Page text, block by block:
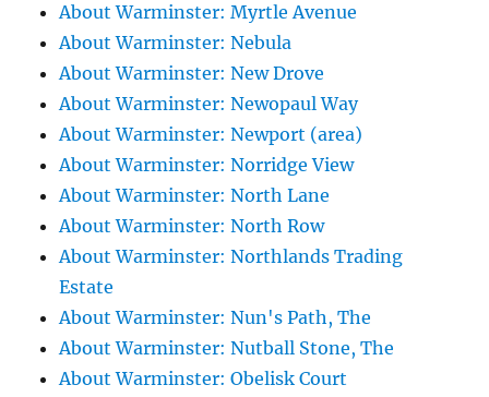
About Warminster: Myrtle Avenue
About Warminster: Nebula
About Warminster: New Drove
About Warminster: Newopaul Way
About Warminster: Newport (area)
About Warminster: Norridge View
About Warminster: North Lane
About Warminster: North Row
About Warminster: Northlands Trading
Estate
About Warminster: Nun's Path, The
About Warminster: Nutball Stone, The
About Warminster: Obelisk Court